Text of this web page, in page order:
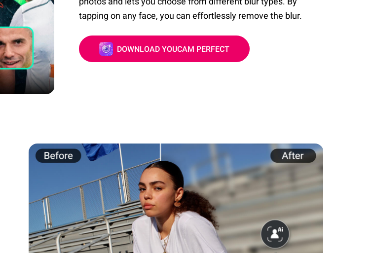
tapping on any face, you can effortlessly remove the blur.
DOWNLOAD YOUCAM PERFECT